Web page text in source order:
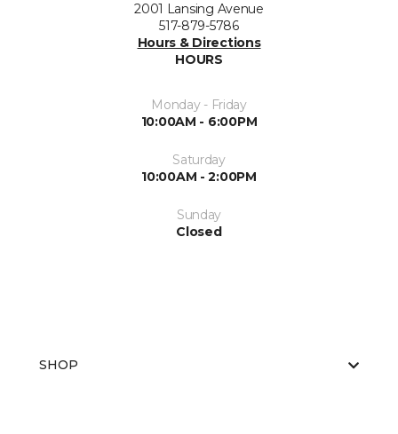
2001 Lansing Avenue
517-879-5786
Hours & Directions
HOURS
Monday - Friday
10:00AM - 6:00PM
Saturday
10:00AM - 2:00PM
Sunday
Closed
SHOP